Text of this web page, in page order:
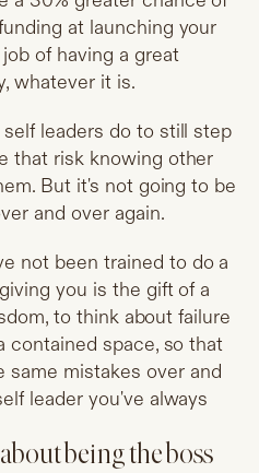
being the boss
at launching your
of having a great
whatever it is.
leaders do to still step
that risk knowing other
But it's not going to be
and over again.
not been trained to do a
you is the gift of a
to think about failure
contained space, so that
mistakes over and
leader you've always